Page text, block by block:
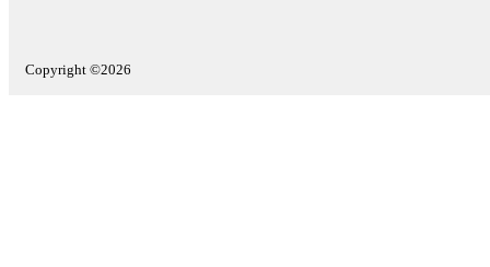
Copyright ©2026